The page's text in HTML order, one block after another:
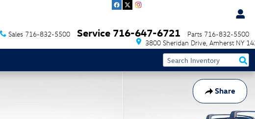
3800 Sheridan Drive Amherst NY
Sales 716-832-5500 Service 716-647-6721 Parts 716-832-5500
Share